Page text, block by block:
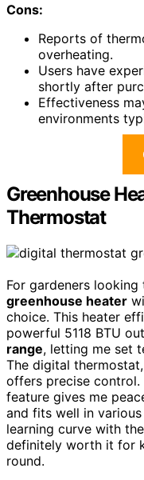
Cons:
Reports of
overheating.
Users have
shortly after
Effectiveness
environments
Greenhouse
Thermostat
For gardeners
greenhouse heater
choice. This heater
powerful 5118 BTU
range, letting me set
The digital
offers precise control.
feature gives me
and fits well in
learning curve with
definitely worth it for
round.